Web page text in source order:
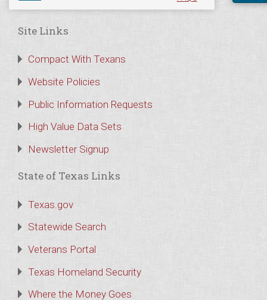
Site Links
Compact With Texans
Website Policies
Public Information Requests
High Value Data Sets
Newsletter Signup
State of Texas Links
Texas.gov
Statewide Search
Veterans Portal
Texas Homeland Security
Where the Money Goes